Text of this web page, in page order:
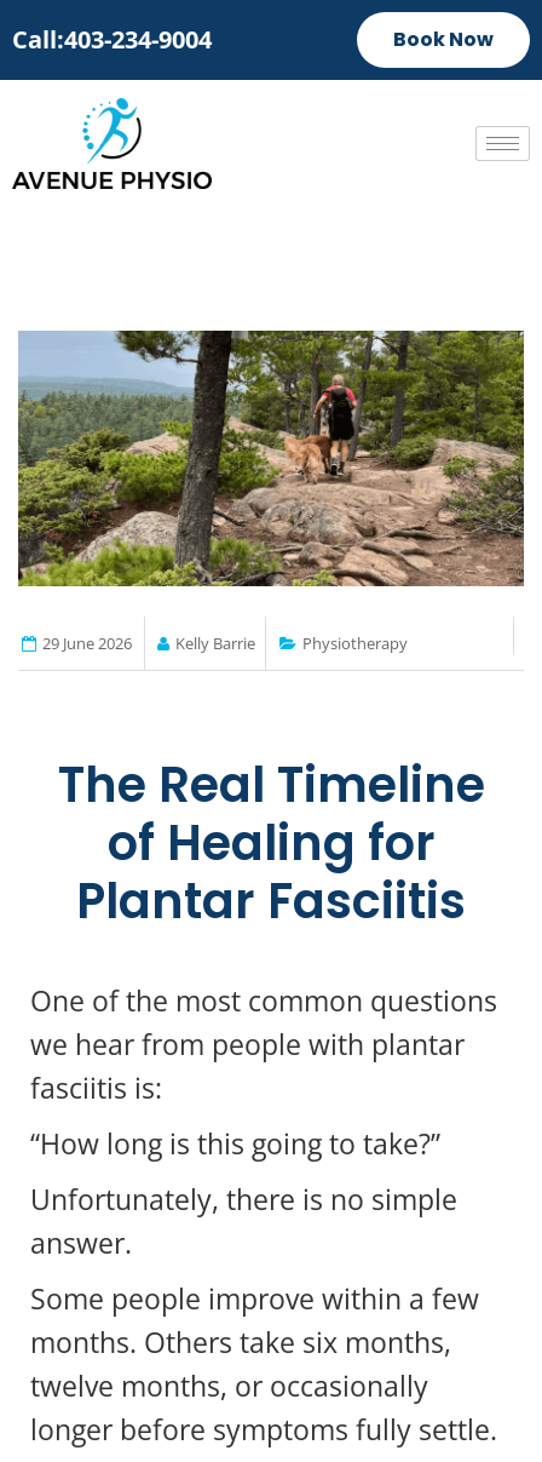
Call:403-234-9004 Book Now
29 June 2026 Kelly Barrie Physiotherapy
The Real Timeline
of Healing for
Plantar Fasciitis
One of the most common questions
we hear from people with plantar
fasciitis is:
“How long is this going to take?”
Unfortunately, there is no simple
answer.
Some people improve within a few
months. Others take six months,
twelve months, or occasionally
longer before symptoms fully settle.